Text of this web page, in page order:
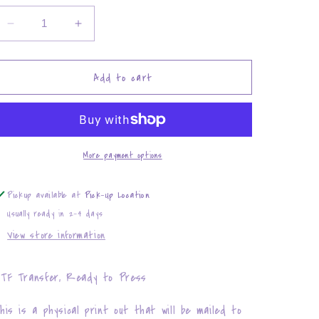
Decrease
quantity
for
through
of
Increase
quantity
for
Rolling
through
days
of
School
Add to cart
More payment options
Pickup available at Pick-Up Location
Usually ready in 2-4 days
View store information
Transfer, Ready to Press
is a physical print out that will be mailed to